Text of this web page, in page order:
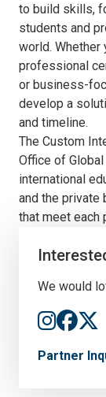
to build skills,
students and
world. Whether
professional
or business-
develop a
and timeline.
The Custom
Office of
international
and the private
that meet each
We would
Partner